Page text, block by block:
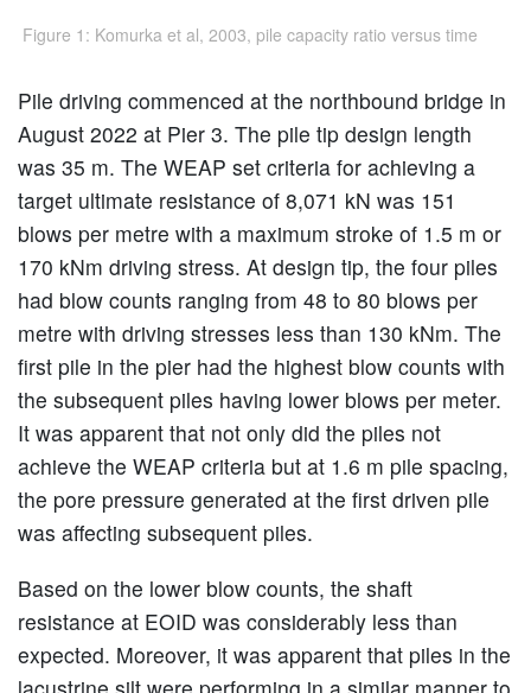
Figure 1: Komurka et al, 2003, pile capacity ratio versus time
Pile driving commenced at the northbound bridge in
August 2022 at Pier 3. The pile tip design length
was 35 m. The WEAP set criteria for achieving a
target ultimate resistance of 8,071 kN was 151
blows per metre with a maximum stroke of 1.5 m or
170 kNm driving stress. At design tip, the four piles
had blow counts ranging from 48 to 80 blows per
metre with driving stresses less than 130 kNm. The
first pile in the pier had the highest blow counts with
the subsequent piles having lower blows per meter.
It was apparent that not only did the piles not
achieve the WEAP criteria but at 1.6 m pile spacing,
the pore pressure generated at the first driven pile
was affecting subsequent piles.
Based on the lower blow counts, the shaft
resistance at EOID was considerably less than
expected. Moreover, it was apparent that piles in the